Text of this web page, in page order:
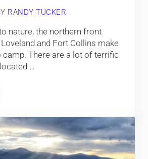
RANDY TUCKER
nature, the northern front
and Fort Collins make
camp. There are a lot of terrific
…
Loveland and Fort Collins